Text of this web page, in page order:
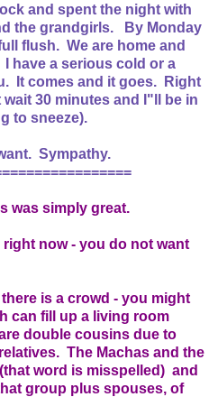
and spent the night with
the grandgirls. By Monday
flush. We are home and
have a serious cold or a
It comes and it goes. Right
30 minutes and I"ll be in
to sneeze).
Sympathy.
was simply great.
now - you do not want
is a crowd - you might
can fill up a living room
double cousins due to
The Machas and the
word is misspelled) and
group plus spouses, of